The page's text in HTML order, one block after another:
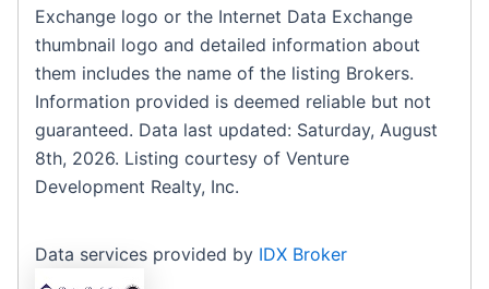
Exchange logo or the Internet Data Exchange
thumbnail logo and detailed information about
them includes the name of the listing Brokers.
Information provided is deemed reliable but not
guaranteed. Data last updated: Saturday, August
8th, 2026. Listing courtesy of Venture
Development Realty, Inc.
Data services provided by IDX Broker